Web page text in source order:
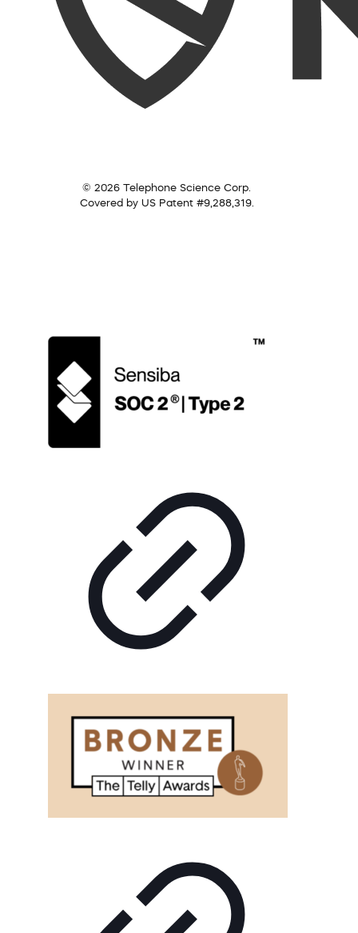
© 2026 Telephone Science Corp.
Covered by US Patent #9,288,319.